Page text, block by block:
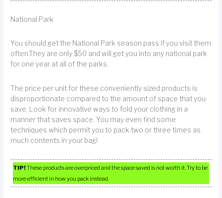
National Park
You should get the National Park season pass if you visit them
often.They are only $50 and will get you into any national park
for one year at all of the parks.
The price per unit for these conveniently sized products is
disproportionate compared to the amount of space that you
save. Look for innovative ways to fold your clothing in a
manner that saves space. You may even find some
techniques which permit you to pack two or three times as
much contents in your bag!
TIP!These products are overpriced and the space saved is not worth it. Try to be
more efficient in how you pack instead.